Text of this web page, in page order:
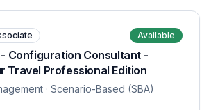
Available
Configuration Consultant -
Travel Professional Edition
· Scenario-Based (SBA)